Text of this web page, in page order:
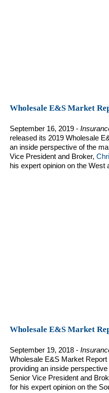
Wholesale E&S Market
September 16, 2019 -
released its 2019 Wholesale
an inside perspective of the
Vice President and Broker,
his expert opinion on the West
Wholesale E&S Market
September 19, 2018 -
Wholesale E&S Market
providing an inside
Senior Vice President and
for his expert opinion on the